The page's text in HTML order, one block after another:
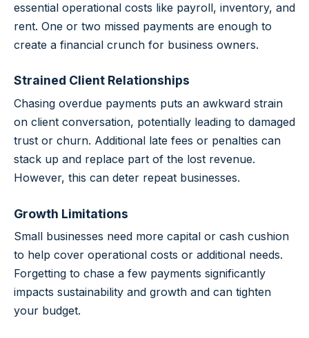
essential operational costs like payroll, inventory, and
rent. One or two missed payments are enough to
create a financial crunch for business owners.
Strained Client Relationships
Chasing overdue payments puts an awkward strain
on client conversation, potentially leading to damaged
trust or churn. Additional late fees or penalties can
stack up and replace part of the lost revenue.
However, this can deter repeat businesses.
Growth Limitations
Small businesses need more capital or cash cushion
to help cover operational costs or additional needs.
Forgetting to chase a few payments significantly
impacts sustainability and growth and can tighten
your budget.